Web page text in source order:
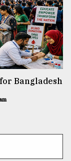
Bangladesh